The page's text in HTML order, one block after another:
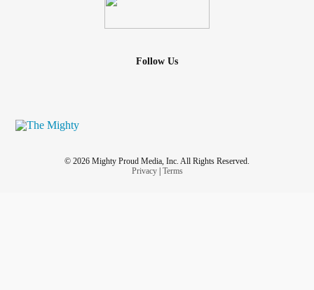
Follow Us
© 2026 Mighty Proud Media, Inc. All Rights Reserved.
Privacy| Terms